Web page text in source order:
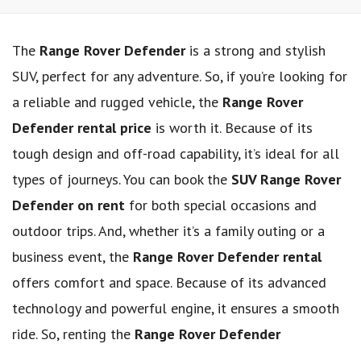
The Range Rover Defenderis a strong and stylish
SUV, perfect for any adventure. So, if you’re looking for
a reliable and rugged vehicle, the Range Rover
Defender rental price is worth it. Because of its
tough design and off-road capability, it’s ideal for all
types of journeys. You can book the SUV Range Rover
Defender on rent for both special occasions and
outdoor trips. And, whether it’s a family outing or a
business event, the Range Rover Defender rental
offers comfort and space. Because of its advanced
technology and powerful engine, it ensures a smooth
ride. So, renting the Range Rover Defender